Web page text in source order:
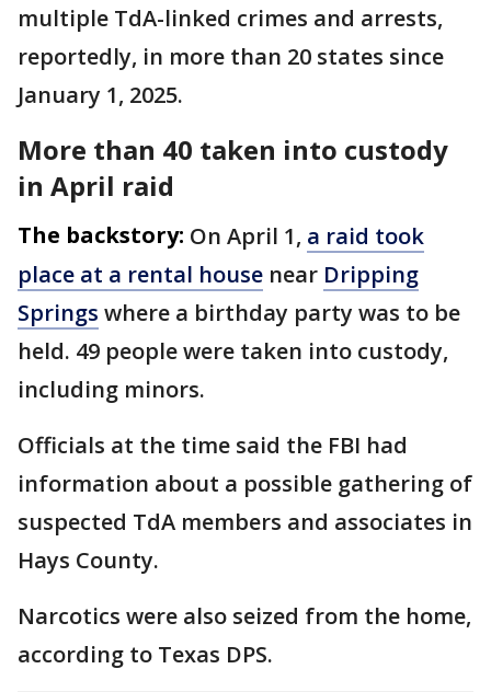
multiple TdA-linked crimes and arrests,
reportedly, in more than 20 states since
January 1, 2025.
More than 40 taken into custody
in April raid
The backstory: On April 1, a raid took
place at a rental house near Dripping
Springs where a birthday party was to be
held. 49 people were taken into custody,
including minors.
Officials at the time said the FBI had
information about a possible gathering of
suspected TdA members and associates in
Hays County.
Narcotics were also seized from the home,
according to Texas DPS.